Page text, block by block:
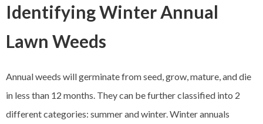
Identifying Winter Annual
Lawn Weeds
Annual weeds will germinate from seed, grow, mature, and die
in less than 12 months. They can be further classified into 2
different categories: summer and winter. Winter annuals